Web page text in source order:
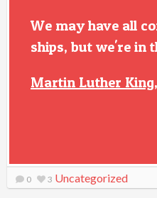
We may have all
ships, but we're in
Martin Luther
0 3 Uncategorized